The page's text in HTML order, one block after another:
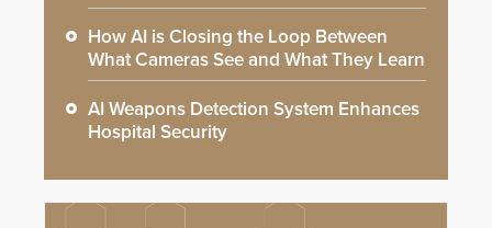
How AI is Closing the Loop Between
What Cameras See and What They Learn
AI Weapons Detection System Enhances
Hospital Security